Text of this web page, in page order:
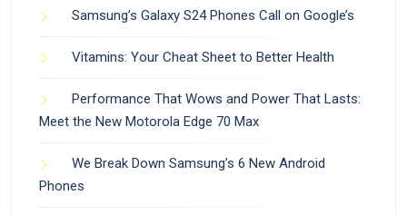
Samsung’s Galaxy S24 Phones Call on Google’s
Vitamins: Your Cheat Sheet to Better Health
Performance That Wows and Power That Lasts:
Meet the New Motorola Edge 70 Max
We Break Down Samsung’s 6 New Android
Phones